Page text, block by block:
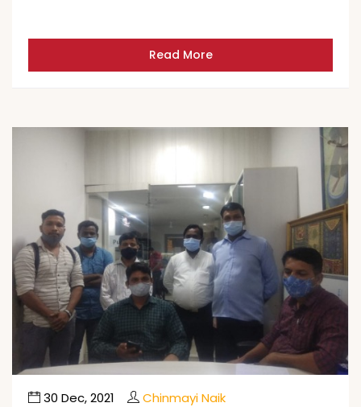
Read More
30 Dec, 2021 Chinmayi Naik